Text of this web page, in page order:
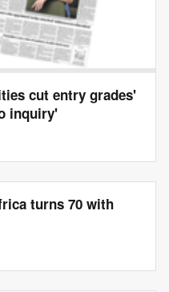
cut entry grades'
inquiry'
turns 70 with